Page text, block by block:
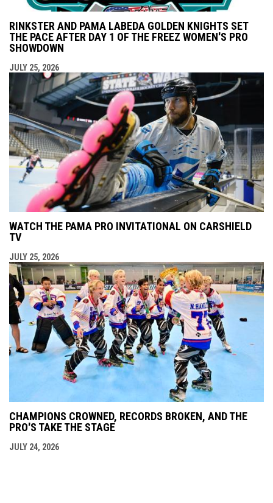
RINKSTER AND PAMA LABEDA GOLDEN KNIGHTS SET
THE PACE AFTER DAY 1 OF THE FREEZ WOMEN'S PRO
SHOWDOWN
JULY 25, 2026
WATCH THE PAMA PRO INVITATIONAL ON CARSHIELD
TV
JULY 25, 2026
CHAMPIONS CROWNED, RECORDS BROKEN, AND THE
PRO'S TAKE THE STAGE
JULY 24, 2026